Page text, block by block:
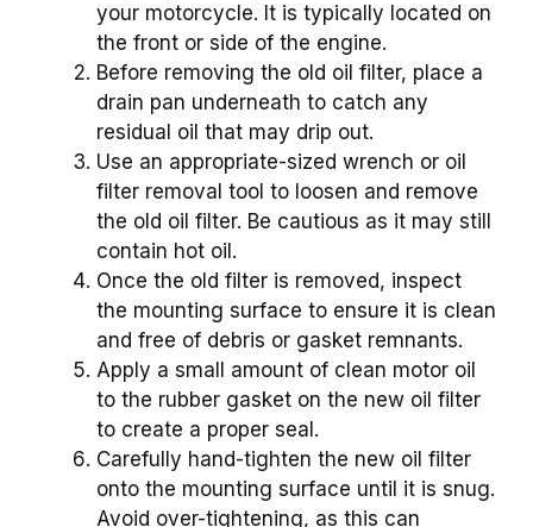
your motorcycle. It is typically located on
the front or side of the engine.
Before removing the old oil filter, place a
drain pan underneath to catch any
residual oil that may drip out.
Use an appropriate-sized wrench or oil
filter removal tool to loosen and remove
the old oil filter. Be cautious as it may still
contain hot oil.
Once the old filter is removed, inspect
the mounting surface to ensure it is clean
and free of debris or gasket remnants.
Apply a small amount of clean motor oil
to the rubber gasket on the new oil filter
to create a proper seal.
Carefully hand-tighten the new oil filter
onto the mounting surface until it is snug.
Avoid over-tightening, as this can